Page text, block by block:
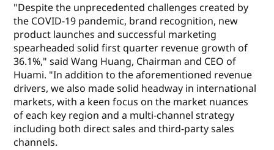
"Despite the unprecedented challenges created by
the COVID-19 pandemic, brand recognition, new
product launches and successful marketing
spearheaded solid first quarter revenue growth of
36.1%," said Wang Huang, Chairman and CEO of
Huami. "In addition to the aforementioned revenue
drivers, we also made solid headway in international
markets, with a keen focus on the market nuances
of each key region and a multi-channel strategy
including both direct sales and third-party sales
channels.